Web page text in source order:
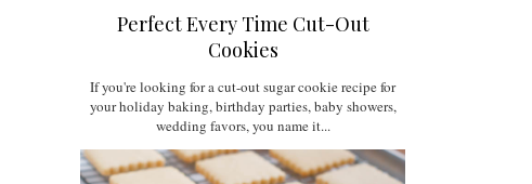
Perfect Every Time Cut-Out
Cookies
If you're looking for a cut-out sugar cookie recipe for
your holiday baking, birthday parties, baby showers,
wedding favors, you name it...